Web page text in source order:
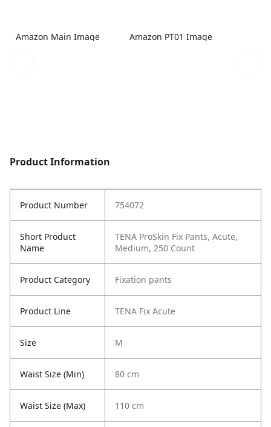
Amazon Main Image Amazon PT01 Image
Product Information
Product Number 754072
Short Product
Name
TENA ProSkin Fix Pants, Acute,
Medium, 250 Count
Product Category Fixation pants
Product Line TENA Fix Acute
Size M
Waist Size (Min) 80 cm
Waist Size (Max) 110 cm